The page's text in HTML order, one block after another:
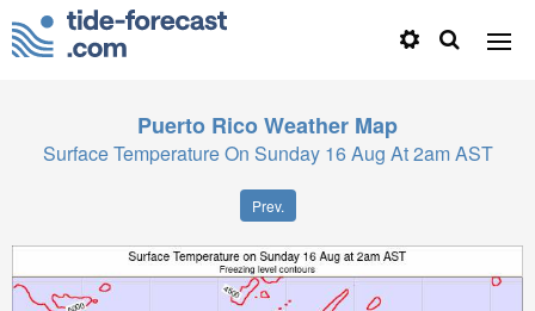
Puerto RicoWeather Map
Surface Temperature On Sunday 16 Aug At 2am AST
Prev.